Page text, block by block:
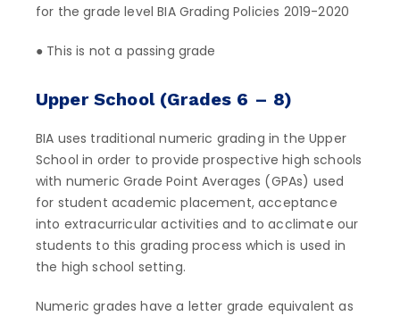
for the grade level BIA Grading Policies 2019-2020
● This is not a passing grade
Upper School (Grades 6 – 8)
BIA uses traditional numeric grading in the Upper
School in order to provide prospective high schools
with numeric Grade Point Averages (GPAs) used
for student academic placement, acceptance
into extracurricular activities and to acclimate our
students to this grading process which is used in
the high school setting.
Numeric grades have a letter grade equivalent as